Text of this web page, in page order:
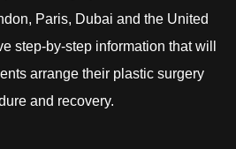
Paris, Dubai and the United
step-by-step information that will
arrange their plastic surgery
and recovery.